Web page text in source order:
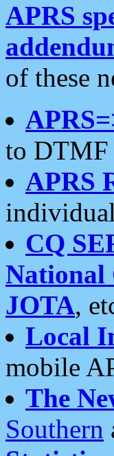
APRS
of these
to DTMF
APRS
CQ
National
JOTA,
Local
mobile
The
Southern